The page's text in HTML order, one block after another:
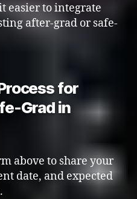
easier to integrate
after-grad or safe-
for
Grad in
above to share your
date, and expected